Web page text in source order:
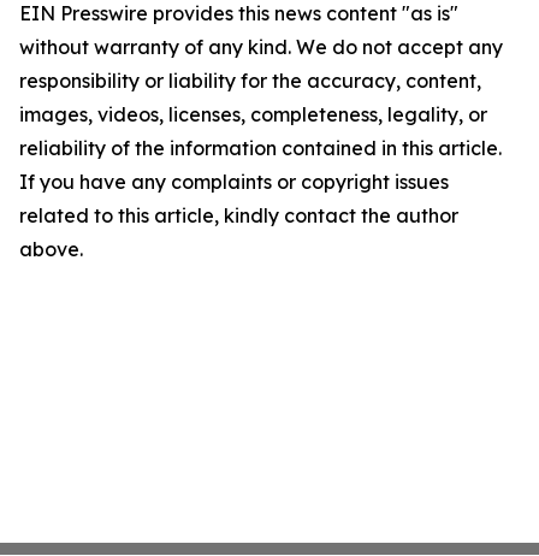
EIN Presswire provides this news content "as is"
without warranty of any kind. We do not accept any
responsibility or liability for the accuracy, content,
images, videos, licenses, completeness, legality, or
reliability of the information contained in this article.
If you have any complaints or copyright issues
related to this article, kindly contact the author
above.